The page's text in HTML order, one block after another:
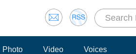
Photo Video Voices